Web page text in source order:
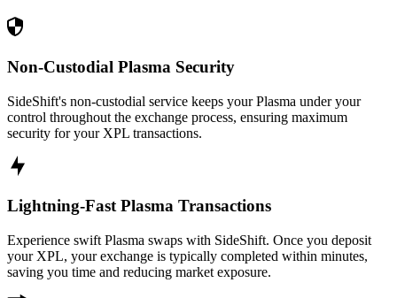
Non-Custodial Plasma Security
SideShift's non-custodial service keeps your Plasma under your
control throughout the exchange process, ensuring maximum
security for your XPL transactions.
Lightning-Fast Plasma Transactions
Experience swift Plasma swaps with SideShift. Once you deposit
your XPL, your exchange is typically completed within minutes,
saving you time and reducing market exposure.